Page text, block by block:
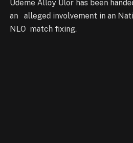
Udeme Alloy Ulor has been
an alleged involvement in an
NLO match fixing.